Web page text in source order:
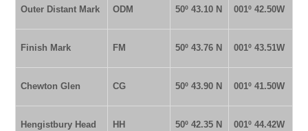
Outer Distant Mark ODM 50º 43.10 N 001º 42.50W
Finish Mark FM 50º 43.76 N 001º 43.51W
Chewton Glen CG 50º 43.90 N 001º 41.50W
Hengistbury Head HH 50º 42.35 N 001º 44.42W